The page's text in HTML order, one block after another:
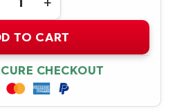
INCREASE
QUANTITY
443188-
003
HPE
300
GB
ULTRA320
SCSI
15K
TO CART
CHECKOUT